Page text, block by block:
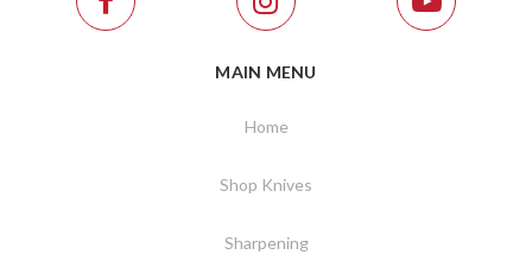
MAIN MENU
Home
Shop Knives
Sharpening